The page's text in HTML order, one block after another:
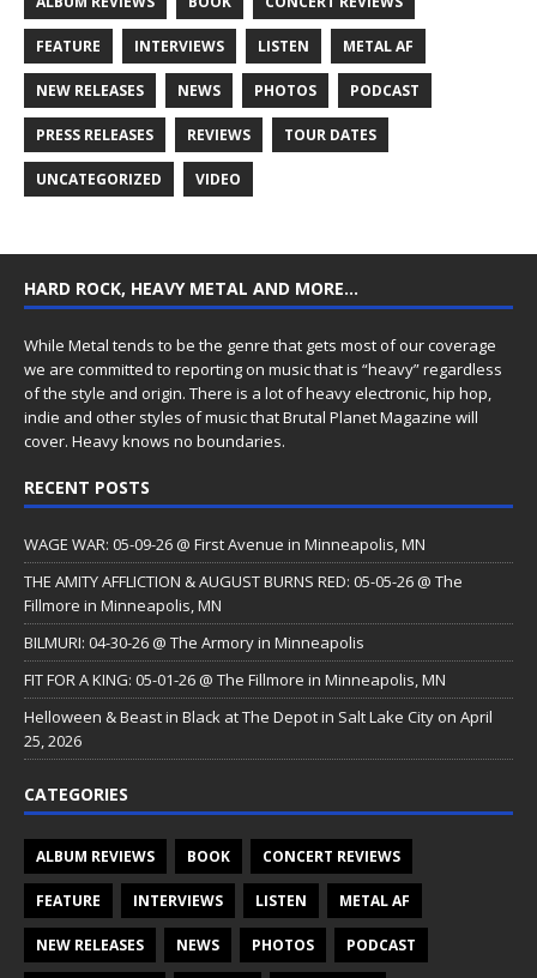
FEATURE INTERVIEWS LISTEN METAL AF
NEW RELEASES NEWS PHOTOS PODCAST
PRESS RELEASES REVIEWS TOUR DATES
UNCATEGORIZED VIDEO
HARD ROCK, HEAVY METAL AND MORE…
While Metal tends to be the genre that gets most of our coverage
we are committed to reporting on music that is “heavy” regardless
of the style and origin. There is a lot of heavy electronic, hip hop,
indie and other styles of music that Brutal Planet Magazine will
cover. Heavy knows no boundaries.
RECENT POSTS
WAGE WAR: 05-09-26 @ First Avenue in Minneapolis, MN
THE AMITY AFFLICTION & AUGUST BURNS RED: 05-05-26 @ The
Fillmore in Minneapolis, MN
BILMURI: 04-30-26 @ The Armory in Minneapolis
FIT FOR A KING: 05-01-26 @ The Fillmore in Minneapolis, MN
Helloween & Beast in Black at The Depot in Salt Lake City on April
25, 2026
CATEGORIES
ALBUM REVIEWS BOOK CONCERT REVIEWS
FEATURE INTERVIEWS LISTEN METAL AF
NEW RELEASES NEWS PHOTOS PODCAST